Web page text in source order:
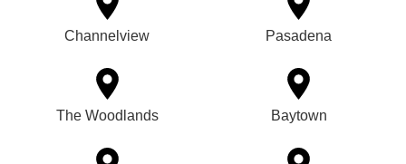
Channelview Pasadena
The Woodlands Baytown